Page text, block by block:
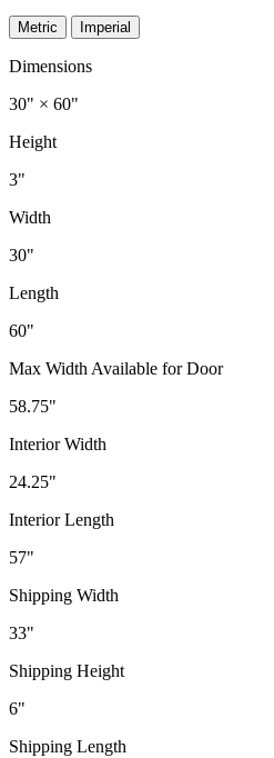
Metric Imperial
Dimensions
30" × 60"
Height
3"
Width
30"
Length
60"
Max Width Available for Door
58.75"
Interior Width
24.25"
Interior Length
57"
Shipping Width
33"
Shipping Height
6"
Shipping Length